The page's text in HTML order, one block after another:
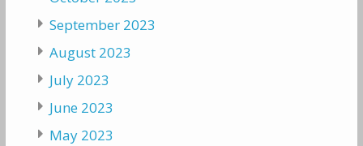
September 2023
August 2023
July 2023
June 2023
May 2023